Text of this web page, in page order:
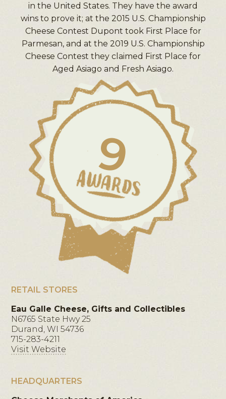
in the United States. They have the award
wins to prove it; at the 2015 U.S. Championship
Cheese Contest Dupont took First Place for
Parmesan, and at the 2019 U.S. Championship
Cheese Contest they claimed First Place for
Aged Asiago and Fresh Asiago.
9
RETAIL STORES
Eau Galle Cheese, Gifts and Collectibles
N6765 State Hwy 25
Durand, WI 54736
715-283-4211
Visit Website
HEADQUARTERS